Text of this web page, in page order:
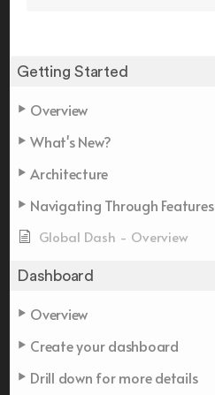
Getting Started
Overview
What's New?
Architecture
Navigating Through Features
Global Dash - Overview
Dashboard
Overview
Create your dashboard
Drill down for more details